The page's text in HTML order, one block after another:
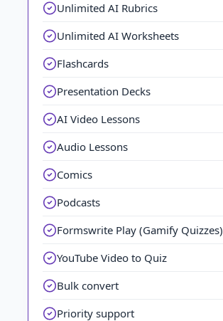
Unlimited AI Rubrics
Unlimited AI Worksheets
Flashcards
Presentation Decks
AI Video Lessons
Audio Lessons
Comics
Podcasts
Formswrite Play (Gamify Quizzes)
YouTube Video to Quiz
Bulk convert
Priority support